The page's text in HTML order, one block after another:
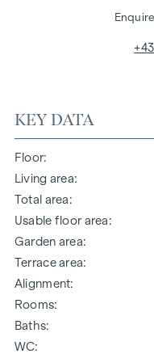
KEY DATA
Floor
Living area
Total area
Usable floor area
Garden area
Terrace area
Alignment
Rooms
Baths
WC